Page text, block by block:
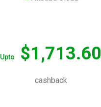
Upto $1,713.60
cashback